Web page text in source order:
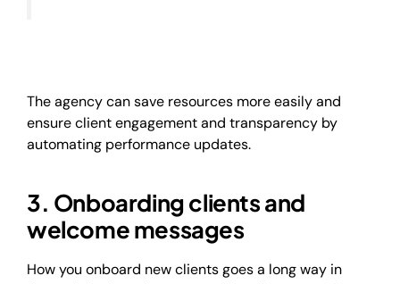
The agency can save resources more easily and
ensure client engagement and transparency by
automating performance updates.
3. Onboarding clients and
welcome messages
How you onboard new clients goes a long way in